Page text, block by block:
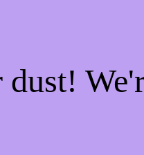
dust!